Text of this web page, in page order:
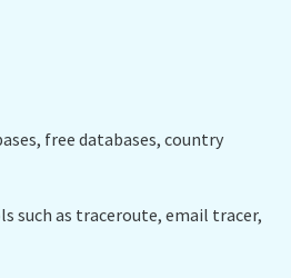
free databases, country
such as traceroute, email tracer,